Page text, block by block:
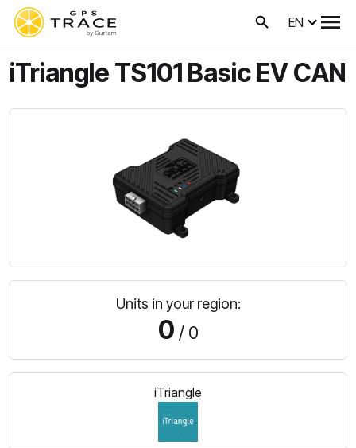
EN
iTriangle TS101 Basic EV CAN
Units in your region:
0 / 0
iTriangle